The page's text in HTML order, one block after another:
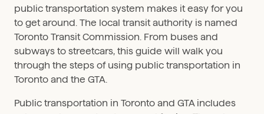
public transportation system makes it easy for you
to get around. The local transit authority is named
Toronto Transit Commission. From buses and
subways to streetcars, this guide will walk you
through the steps of using public transportation in
Toronto and the GTA.
Public transportation in Toronto and GTA includes